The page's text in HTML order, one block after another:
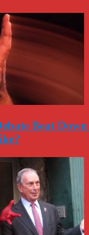
Beat